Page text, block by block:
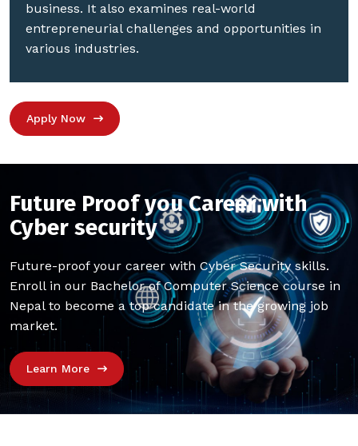
business. It also examines real-world
entrepreneurial challenges and opportunities in
various industries.
Apply Now
Future Proof you Career with
Cyber security
Future-proof your career with Cyber Security skills.
Enroll in our Bachelor of Computer Science course in
Nepal to become a top candidate in the growing job
market.
Learn More